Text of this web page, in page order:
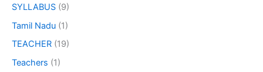
SYLLABUS (9)
Tamil Nadu (1)
TEACHER (19)
Teachers (1)